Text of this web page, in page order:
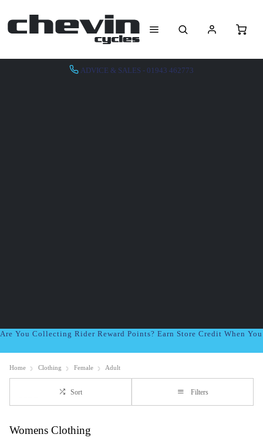
ADVICE & SALES - 01943 462773
Are You Collecting Rider Reward Points? Earn Store Credit When
Home Clothing Female Adult
Sort Filters
Womens Clothing